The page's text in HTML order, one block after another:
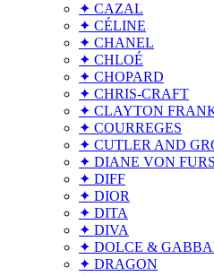
✦ CAZAL
✦ CÉLINE
✦ CHANEL
✦ CHLOÉ
✦ CHOPARD
✦ CHRIS-CRAFT
✦ CLAYTON
✦ COURREGES
✦ CUTLER AND
✦ DIANE VON
✦ DIFF
✦ DIOR
✦ DITA
✦ DIVA
✦ DOLCE &
✦ DRAGON